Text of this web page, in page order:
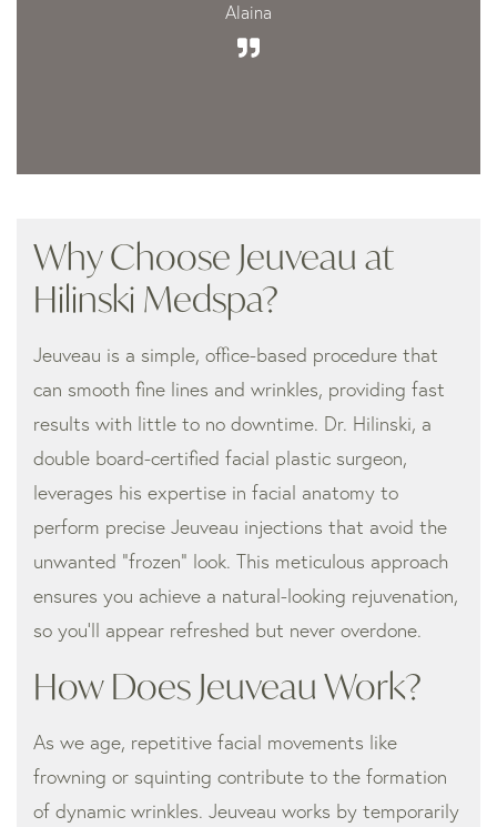
Alaina
Why Choose Jeuveau at
Hilinski Medspa?
Jeuveau is a simple, office-based procedure that
can smooth fine lines and wrinkles, providing fast
results with little to no downtime. Dr. Hilinski, a
double board-certified facial plastic surgeon,
leverages his expertise in facial anatomy to
perform precise Jeuveau injections that avoid the
unwanted “frozen” look. This meticulous approach
ensures you achieve a natural-looking rejuvenation,
so you’ll appear refreshed but never overdone.
How Does Jeuveau Work?
As we age, repetitive facial movements like
frowning or squinting contribute to the formation
of dynamic wrinkles. Jeuveau works by temporarily